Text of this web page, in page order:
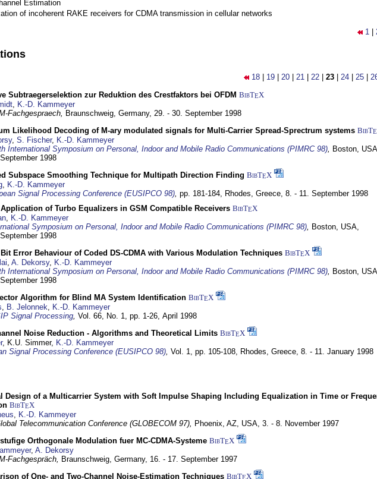
Estimation
of incoherent RAKE receivers for CDMA transmission in cellular networks
1
18 19 20 21 22 23 24 25
Subtraegerselektion zur Reduktion des Crestfaktors bei OFDM BibTEX
, K.-D. Kammeyer
Fachgespraech, Braunschweig, Germany, 29. - 30. September 1998
Likelihood Decoding of M-ary modulated signals for Multi-Carrier Spread-Sprectrum systems BibTE
, S. Fischer, K.-D. Kammeyer
International Symposium on Personal, Indoor and Mobile Radio Communications (PIMRC 98), Boston,
1998
Subspace Smoothing Technique for Multipath Direction Finding BibTEX
, K.-D. Kammeyer
Signal Processing Conference (EUSIPCO 98), pp. 181-184, Rhodes, Greece, 8. - 11. September 1998
of Turbo Equalizers in GSM Compatible Receivers BibTEX
, K.-D. Kammeyer
Symposium on Personal, Indoor and Mobile Radio Communications (PIMRC 98), Boston, USA,
1998
Error Behaviour of Coded DS-CDMA with Various Modulation Techniques BibTEX
, A. Dekorsy, K.-D. Kammeyer
International Symposium on Personal, Indoor and Mobile Radio Communications (PIMRC 98), Boston,
1998
Algorithm for Blind MA System Identification BibTEX
, B. Jelonnek, K.-D. Kammeyer
Signal Processing, Vol. 66, No. 1, pp. 1-26, April 1998
Noise Reduction - Algorithms and Theoretical Limits BibTEX
, K.U. Simmer, K.-D. Kammeyer
Signal Processing Conference (EUSIPCO 98), Vol. 1, pp. 105-108, Rhodes, Greece, 8. - 11. January 1998
Design of a Multicarrier System with Soft Impulse Shaping Including Equalization in Time or
BibTEX
, K.-D. Kammeyer
Telecommunication Conference (GLOBECOM 97), Phoenix, AZ, USA, 3. - 8. November 1997
Orthogonale Modulation fuer MC-CDMA-Systeme BibTEX
, A. Dekorsy
Fachgespräch, Braunschweig, Germany, 16. - 17. September 1997
of One- and Two-Channel Noise-Estimation Techniques BibTEX